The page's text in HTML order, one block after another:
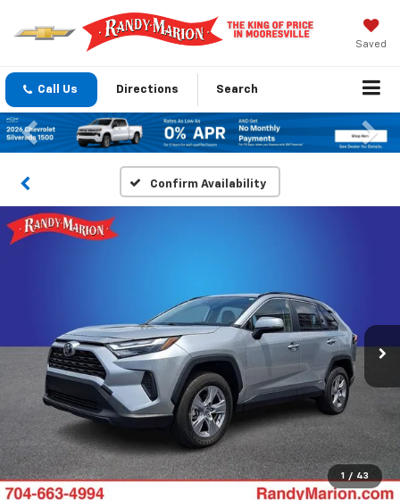
Saved
Call Us Directions Search
Previous
Confirm Availability
1 / 43